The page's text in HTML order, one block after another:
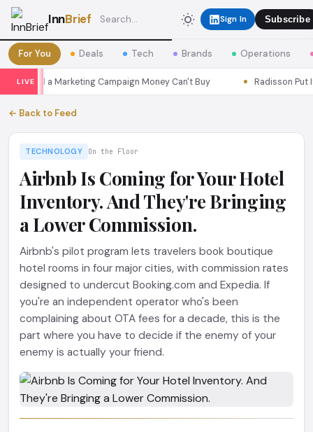
InnBrief Sign In Subscribe
For You Deals Tech Brands Operations
LIVEa Marketing Campaign Money Can't Buy Radisson Put
← Back to Feed
TECHNOLOGY On the Floor
Airbnb Is Coming for Your Hotel
Inventory. And They're Bringing
a Lower Commission.
Airbnb's pilot program lets travelers book boutique
hotel rooms in four major cities, with commission rates
designed to undercut Booking.com and Expedia. If
you're an independent operator who's been
complaining about OTA fees for a decade, this is the
part where you have to decide if the enemy of your
enemy is actually your friend.